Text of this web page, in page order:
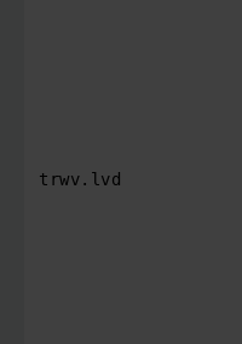
trwv.lvd